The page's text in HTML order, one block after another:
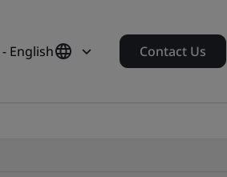
English Contact Us